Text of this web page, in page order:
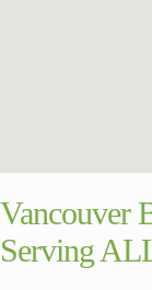
Vancouver
Serving